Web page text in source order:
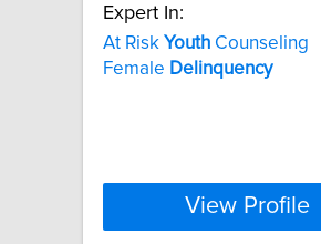
Expert In:
At Risk Youth Counseling
Female Delinquency
View Profile